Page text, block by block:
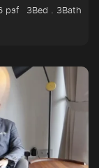
psf
3Bed . 3Bath